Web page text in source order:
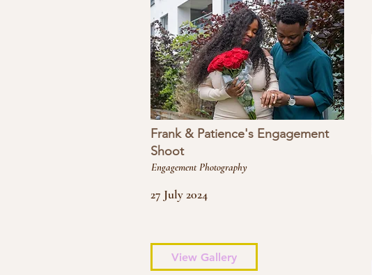
Frank & Patience's Engagement
Shoot
Engagement Photography
27 July 2024
View Gallery